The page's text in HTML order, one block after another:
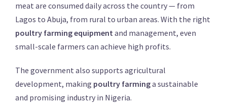
meat are consumed daily across the country — from
Lagos to Abuja, from rural to urban areas. With the right
poultry farming equipment and management, even
small-scale farmers can achieve high profits.
The government also supports agricultural
development, making poultry farminga sustainable
and promising industry in Nigeria.